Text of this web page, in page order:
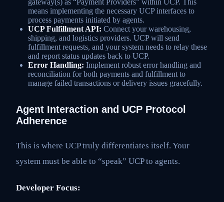
means implementing the necessary UCP interfaces to
process payments initiated by agents.
UCP Fulfillment API: Connect your warehousing,
shipping, and logistics providers. UCP will send
fulfillment requests, and your system needs to relay these
and report status updates back to UCP.
Error Handling: Implement robust error handling and
reconciliation for both payments and fulfillment to
manage failed transactions or delivery issues gracefully.
Agent Interaction and UCP Protocol
Adherence
This is where UCP truly differentiates itself. Your
system must be able to “speak” UCP to agents.
Developer Focus: